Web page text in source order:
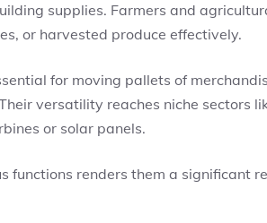
supplies. Farmers and
or harvested produce effectively.
for moving pallets of
versatility reaches niche sectors
or solar panels.
renders them a significant